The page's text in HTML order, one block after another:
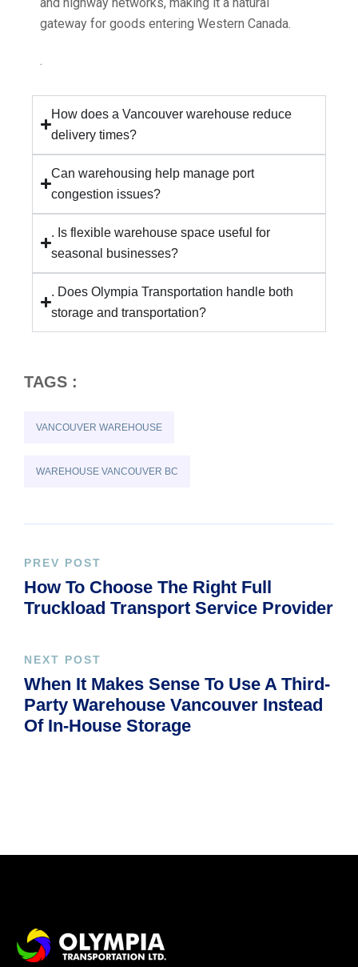
gateway for goods entering Western Canada.
How does a Vancouver warehouse reduce
delivery times?
Can warehousing help manage port
congestion issues?
. Is flexible warehouse space useful for
seasonal businesses?
. Does Olympia Transportation handle both
storage and transportation?
TAGS :
VANCOUVER WAREHOUSE
WAREHOUSE VANCOUVER BC
PREV POST
How To Choose The Right Full
Truckload Transport Service Provider
NEXT POST
When It Makes Sense To Use A Third-
Party Warehouse Vancouver Instead
Of In-House Storage